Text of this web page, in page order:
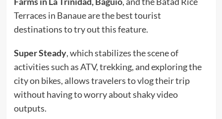
Terraces in Banaue are the best tourist
destinations to try out this feature.
Super Steady, which stabilizes the scene of
activities such as ATV, trekking, and exploring the
city on bikes, allows travelers to vlog their trip
without having to worry about shaky video
outputs.